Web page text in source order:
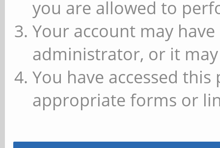
you are allowed to
Your account may
administrator, or it
You have accessed
appropriate forms or